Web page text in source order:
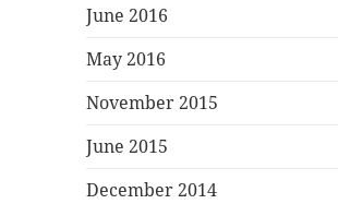
June 2016
May 2016
November 2015
June 2015
December 2014